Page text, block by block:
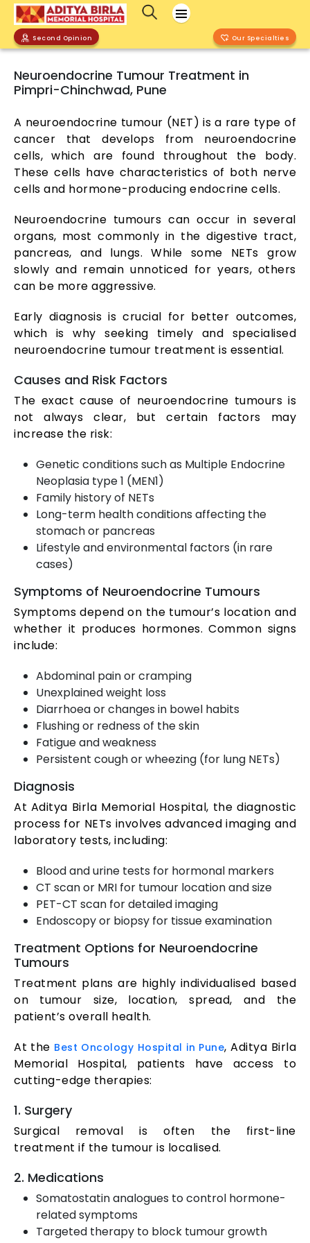
Second Opinion Our Specialties
Neuroendocrine Tumour Treatment in
Pimpri-Chinchwad, Pune
A neuroendocrine tumour (NET) is a rare type of
cancer that develops from neuroendocrine
cells, which are found throughout the body.
These cells have characteristics of both nerve
cells and hormone-producing endocrine cells.
Neuroendocrine tumours can occur in several
organs, most commonly in the digestive tract,
pancreas, and lungs. While some NETs grow
slowly and remain unnoticed for years, others
can be more aggressive.
Early diagnosis is crucial for better outcomes,
which is why seeking timely and specialised
neuroendocrine tumour treatment is essential.
Causes and Risk Factors
The exact cause of neuroendocrine tumours is
not always clear, but certain factors may
increase the risk:
Genetic conditions such as Multiple Endocrine
Neoplasia type 1 (MEN1)
Family history of NETs
Long-term health conditions affecting the
stomach or pancreas
Lifestyle and environmental factors (in rare
cases)
Symptoms of Neuroendocrine Tumours
Symptoms depend on the tumour’s location and
whether it produces hormones. Common signs
include:
Abdominal pain or cramping
Unexplained weight loss
Diarrhoea or changes in bowel habits
Flushing or redness of the skin
Fatigue and weakness
Persistent cough or wheezing (for lung NETs)
Diagnosis
At Aditya Birla Memorial Hospital, the diagnostic
process for NETs involves advanced imaging and
laboratory tests, including:
Blood and urine tests for hormonal markers
CT scan or MRI for tumour location and size
PET-CT scan for detailed imaging
Endoscopy or biopsy for tissue examination
Treatment Options for Neuroendocrine
Tumours
Treatment plans are highly individualised based
on tumour size, location, spread, and the
patient’s overall health.
At the Best Oncology Hospital in Pune, Aditya Birla
Memorial Hospital, patients have access to
cutting-edge therapies:
1. Surgery
Surgical removal is often the first-line
treatment if the tumour is localised.
2. Medications
Somatostatin analogues to control hormone-
related symptoms
Targeted therapy to block tumour growth